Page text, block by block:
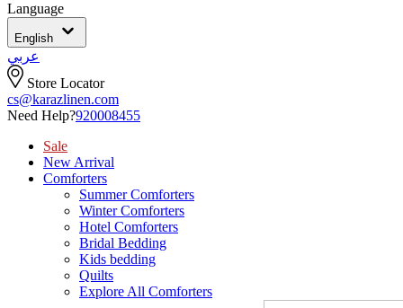
Language
English
عربي
Store Locator
cs@karazlinen.com
Need Help?920008455
Sale
New Arrival
Comforters
Summer Comforters
Winter Comforters
Hotel Comforters
Bridal Bedding
Kids bedding
Quilts
Explore All Comforters